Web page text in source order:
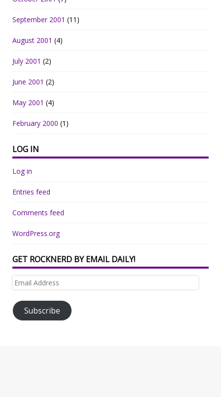
September 2001 (11)
August 2001 (4)
July 2001 (2)
June 2001 (2)
May 2001 (4)
February 2000 (1)
LOG IN
Log in
Entries feed
Comments feed
WordPress.org
GET ROCKNERD BY EMAIL DAILY!
Email
Subscribe